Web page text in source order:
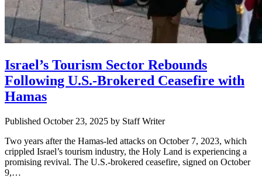
Israel’s Tourism Sector Rebounds
Following U.S.-Brokered Ceasefire with
Hamas
Published October 23, 2025 by Staff Writer
Two years after the Hamas-led attacks on October 7, 2023, which
crippled Israel’s tourism industry, the Holy Land is experiencing a
promising revival. The U.S.-brokered ceasefire, signed on October
9,…